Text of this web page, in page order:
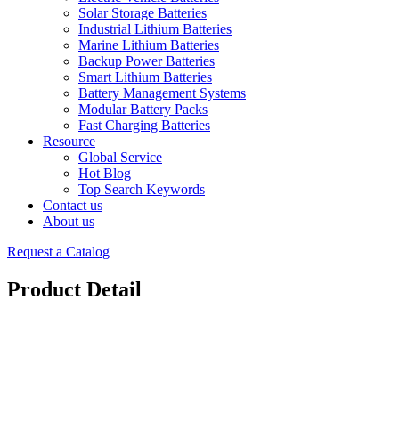
Solar Storage Batteries
Industrial Lithium Batteries
Marine Lithium Batteries
Backup Power Batteries
Smart Lithium Batteries
Battery Management Systems
Modular Battery Packs
Fast Charging Batteries
Resource
Global Service
Hot Blog
Top Search Keywords
Contact us
About us
Request a Catalog
Product Detail